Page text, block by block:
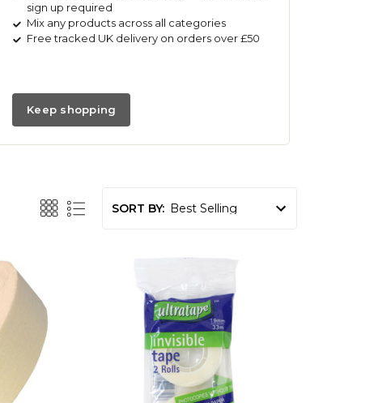
sign up required
Mix any products across all categories
Free tracked UK delivery on orders over £50
Keep shopping
SORT BY: